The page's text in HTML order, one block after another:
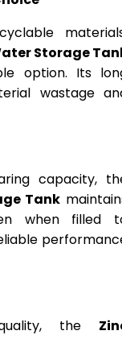
Storage
option. Its
wastage
capacity,
Tank
when filled
the